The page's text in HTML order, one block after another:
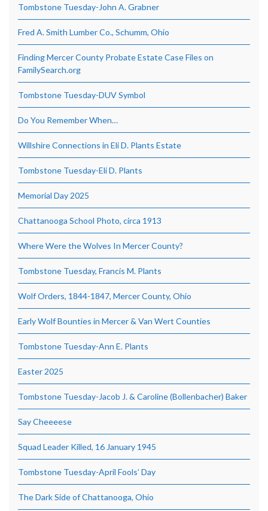
Tombstone Tuesday-John A. Grabner
Fred A. Smith Lumber Co., Schumm, Ohio
Finding Mercer County Probate Estate Case Files on
FamilySearch.org
Tombstone Tuesday-DUV Symbol
Do You Remember When…
Willshire Connections in Eli D. Plants Estate
Tombstone Tuesday-Eli D. Plants
Memorial Day 2025
Chattanooga School Photo, circa 1913
Where Were the Wolves In Mercer County?
Tombstone Tuesday, Francis M. Plants
Wolf Orders, 1844-1847, Mercer County, Ohio
Early Wolf Bounties in Mercer & Van Wert Counties
Tombstone Tuesday-Ann E. Plants
Easter 2025
Tombstone Tuesday-Jacob J. & Caroline (Bollenbacher) Baker
Say Cheeeese
Squad Leader Killed, 16 January 1945
Tombstone Tuesday-April Fools’ Day
The Dark Side of Chattanooga, Ohio